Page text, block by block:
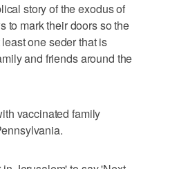
story of the exodus of
to mark their doors so the
one seder that is
and friends around the
vaccinated family